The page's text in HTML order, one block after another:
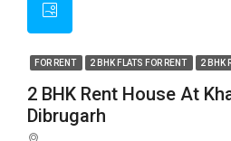
FOR RENT 2 BHK FLATS FOR RENT 2 BHK
2 BHK Rent House At
Dibrugarh